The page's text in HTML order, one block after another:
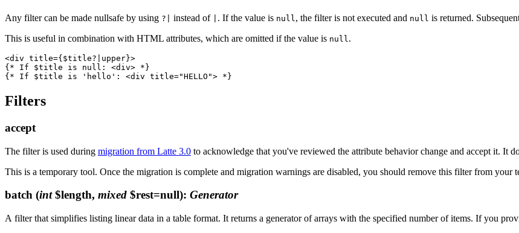
Any filter can be made nullsafe by using ?| instead of . If the value is null, the filter is not executed and null is returned.
This is useful in combination with HTML attributes, which are omitted if the value is null.
<div title={$title?|upper}>
{* If $title is null: <div> *}
Filters
accept
The filter is used during migration from Latte 3.0 to acknowledge that you've reviewed the attribute behavior change and accept it. It
This is a temporary tool. Once the migration is complete and migration warnings are disabled, you should remove this filter from your
batch (int$length, mixed $rest=null): Generator
A filter that simplifies listing linear data in a table format. It returns a generator of arrays with the specified number of items. If you